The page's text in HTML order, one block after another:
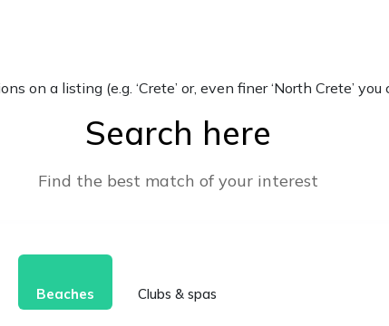
on a listing (e.g. ‘Crete’ or, even finer ‘North Crete’
Search here
Find the best match of your interest
Beaches Clubs & spas